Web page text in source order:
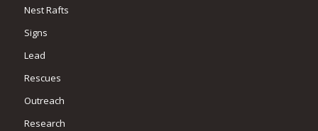
Nest Rafts
Signs
Lead
Rescues
Outreach
Research